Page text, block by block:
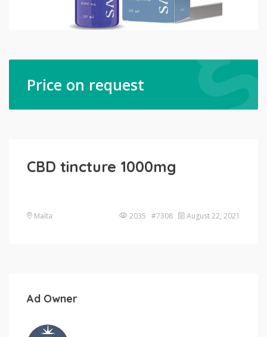
Price on request
CBD tincture 1000mg
Malta 2035 #7308 August 22, 2021
Ad Owner